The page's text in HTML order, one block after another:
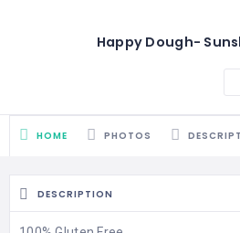
Happy Dough-
HOME PHOTOS
DESCRIPTION